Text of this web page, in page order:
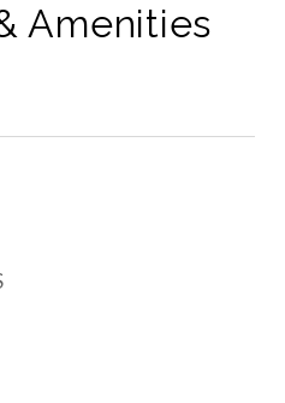
Amenities